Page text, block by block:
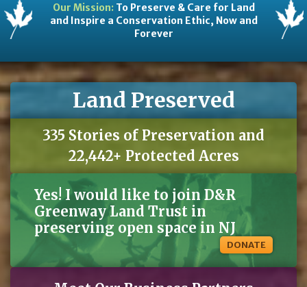
Our Mission:To Preserve & Care for Land
and Inspire a Conservation Ethic, Now and
Forever
Land Preserved
335 Stories of Preservation and
22,442+ Protected Acres
Yes! I would like to join D&R
Greenway Land Trust in
preserving open space in NJ
DONATE